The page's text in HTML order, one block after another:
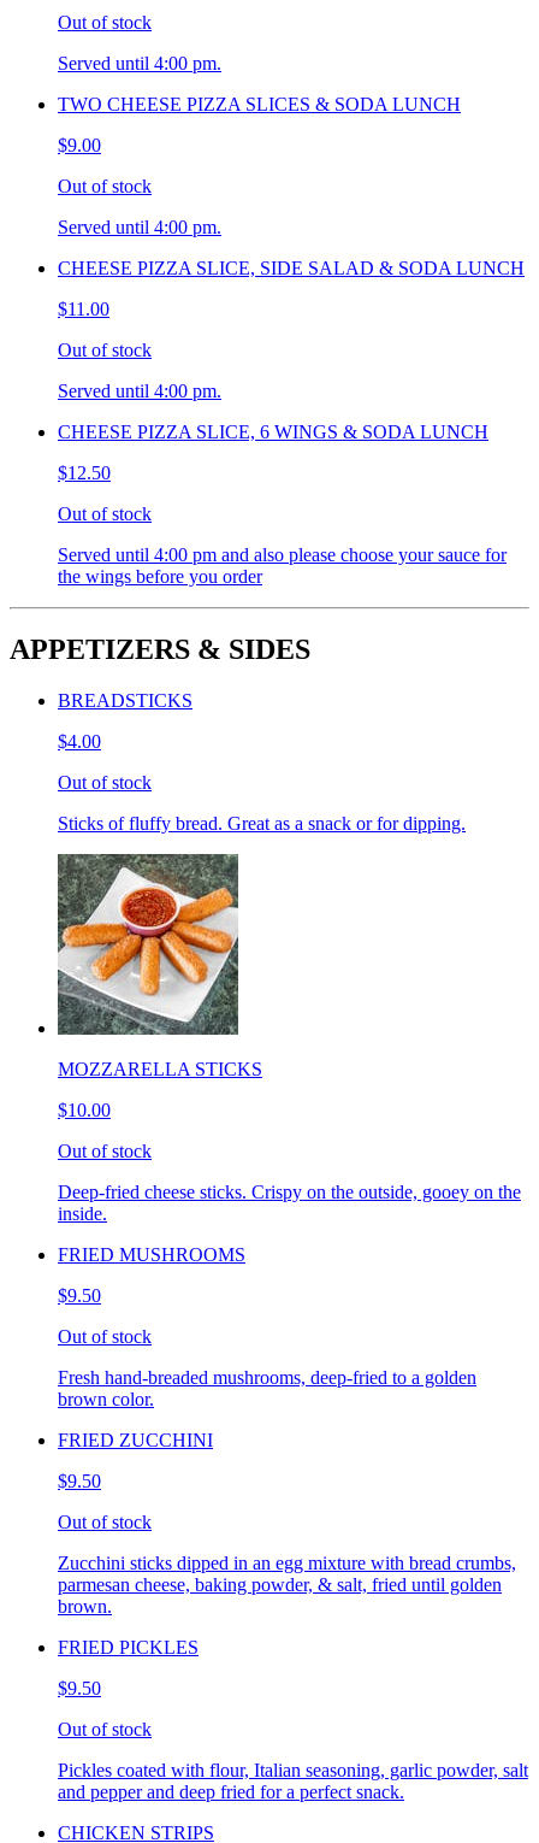
Out of stock
Served until 4:00 pm.
TWO CHEESE PIZZA SLICES & SODA LUNCH
$9.00
Out of stock
Served until 4:00 pm.
CHEESE PIZZA SLICE, SIDE SALAD & SODA LUNCH
$11.00
Out of stock
Served until 4:00 pm.
CHEESE PIZZA SLICE, 6 WINGS & SODA LUNCH
$12.50
Out of stock
Served until 4:00 pm and also please choose your sauce for
the wings before you order
APPETIZERS & SIDES
BREADSTICKS
$4.00
Out of stock
Sticks of fluffy bread. Great as a snack or for dipping.
MOZZARELLA STICKS
$10.00
Out of stock
Deep-fried cheese sticks. Crispy on the outside, gooey on the
inside.
FRIED MUSHROOMS
$9.50
Out of stock
Fresh hand-breaded mushrooms, deep-fried to a golden
brown color.
FRIED ZUCCHINI
$9.50
Out of stock
Zucchini sticks dipped in an egg mixture with bread crumbs,
parmesan cheese, baking powder, & salt, fried until golden
brown.
FRIED PICKLES
$9.50
Out of stock
Pickles coated with flour, Italian seasoning, garlic powder, salt
and pepper and deep fried for a perfect snack.
CHICKEN STRIPS